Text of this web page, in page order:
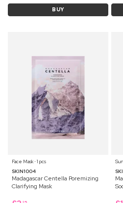
BUY
Face Mask ⋅ 1 pcs
SKIN1004
Madagascar Centella Poremizing
Clarifying Mask
25